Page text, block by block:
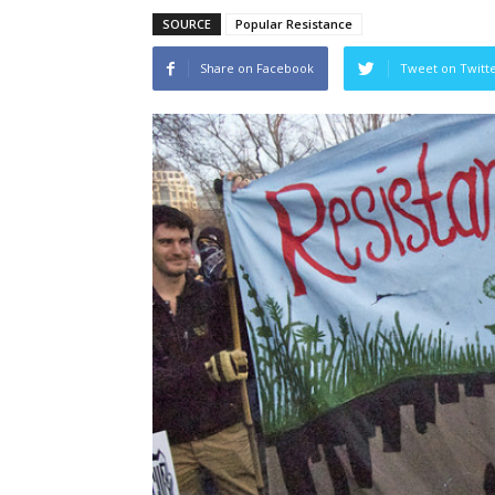
SOURCE Popular Resistance
Share on Facebook Tweet on